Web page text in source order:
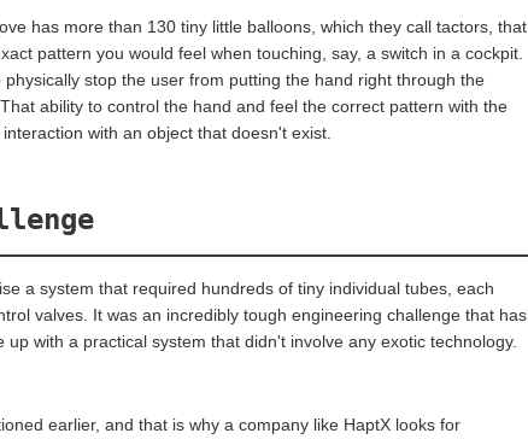
has more than 130 tiny little balloons, which they call tactors, that
pattern you would feel when touching, say, a switch in a cockpit.
stop the user from putting the hand right through the
ability to control the hand and feel the correct pattern with the
with an object that doesn't exist.
a system that required hundreds of tiny individual tubes, each
valves. It was an incredibly tough engineering challenge that has
with a practical system that didn't involve any exotic technology.
earlier, and that is why a company like HaptX looks for